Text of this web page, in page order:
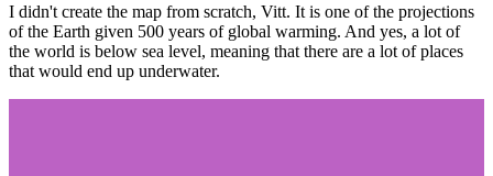
I didn't create the map from scratch, Vitt. It is one of the projections
of the Earth given 500 years of global warming. And yes, a lot of
the world is below sea level, meaning that there are a lot of places
that would end up underwater.